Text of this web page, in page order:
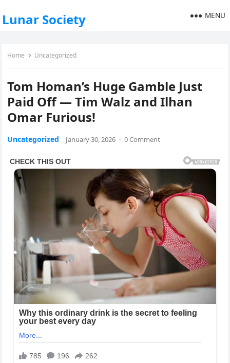
Lunar Society MENU
Home Uncategorized
Tom Homan’s Huge Gamble Just
Paid Off — Tim Walz and Ilhan
Omar Furious!
Uncategorized January 30, 2026 · 0 Comment